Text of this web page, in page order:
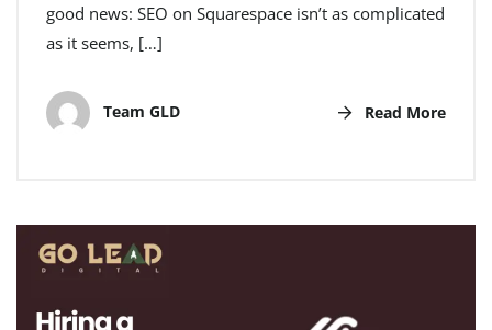
good news: SEO on Squarespace isn’t as complicated
as it seems, […]
Team GLD Read More